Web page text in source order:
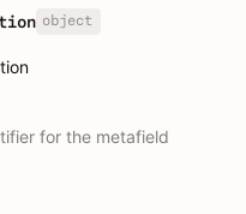
object
for the metafield